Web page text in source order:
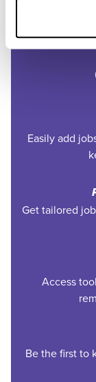
Easily add
Get tailored
Access
Be the first to